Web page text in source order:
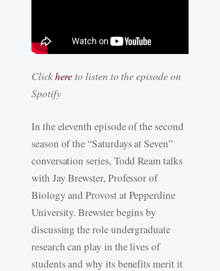
Clickhere to listen to the episode on
Spotify
In the eleventh episode of the second
season of the “Saturdays at Seven”
conversation series, Todd Ream talks
with Jay Brewster, Professor of
Biology and Provost at Pepperdine
University. Brewster begins by
discussing the role undergraduate
research can play in the lives of
students and why its benefits merit it